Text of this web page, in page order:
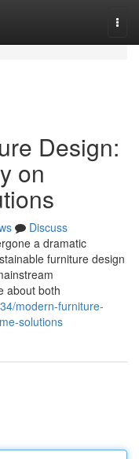
Design:
on
Discuss
a dramatic
furniture design
about both
modern-furniture-
solutions